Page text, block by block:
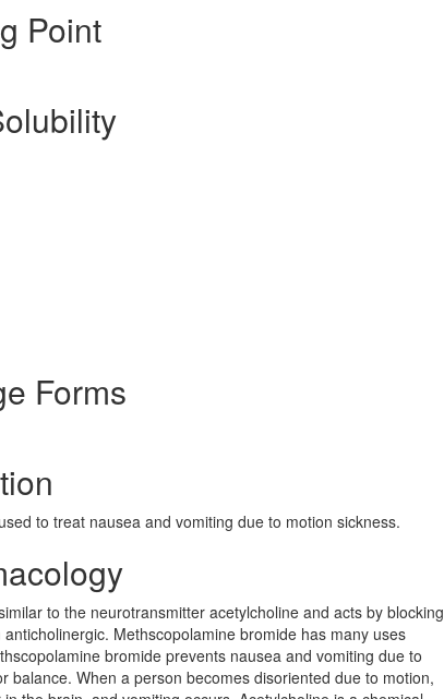
Point
Forms
to treat nausea and vomiting due to motion sickness.
to the neurotransmitter acetylcholine and acts by blocking
Methscopolamine bromide has many uses
bromide prevents nausea and vomiting due to
When a person becomes disoriented due to motion,